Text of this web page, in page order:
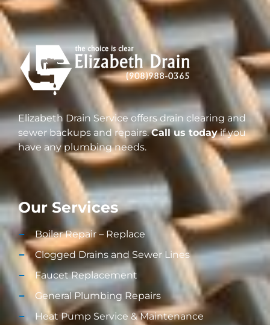
Elizabeth Drain Service offers drain clearing and
sewer backups and repairs.Call us todayif you
have any plumbing needs.
Our Services
Boiler Repair – Replace
Clogged Drains and Sewer Lines
Faucet Replacement
General Plumbing Repairs
Heat Pump Service & Maintenance